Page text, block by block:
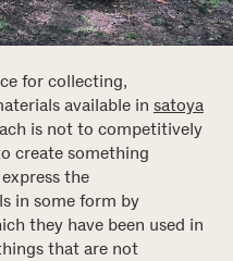
for collecting,
available in satoya
is not to competitively
create something
the
in some form by
they have been used in
that are not